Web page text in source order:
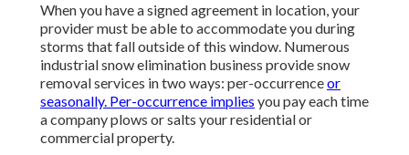
When you have a signed agreement in location, your
provider must be able to accommodate you during
storms that fall outside of this window. Numerous
industrial snow elimination business providesnow
removal services in two ways: per-occurrenceor
seasonally. Per-occurrence implies you pay each time
a company plows or salts your residential or
commercial property.